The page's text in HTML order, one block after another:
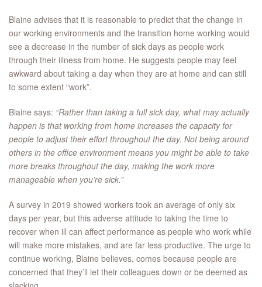
Blaine advises that it is reasonable to predict that the change in
our working environments and the transition home working would
see a decrease in the number of sick days as people work
through their illness from home. He suggests people may feel
awkward about taking a day when they are at home and can still
to some extent “work”.
Blaine says: “Rather than taking a full sick day, what may actually
happen is that working from home increases the capacity for
people to adjust their effort throughout the day. Not being around
others in the office environment means you might be able to take
more breaks throughout the day, making the work more
manageable when you’re sick.”
A survey in 2019 showed workers took an average of only six
days per year, but this adverse attitude to taking the time to
recover when ill can affect performance as people who work while
will make more mistakes, and are far less productive. The urge to
continue working, Blaine believes, comes because people are
concerned that they’ll let their colleagues down or be deemed as